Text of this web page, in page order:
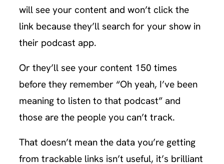
will see your content and won’t click the
link because they’ll search for your show in
their podcast app.
Or they’ll see your content 150 times
before they remember “Oh yeah, I’ve been
meaning to listen to that podcast” and
those are the people you can’t track.
That doesn’t mean the data you’re getting
from trackable links isn’t useful, it’s brilliant